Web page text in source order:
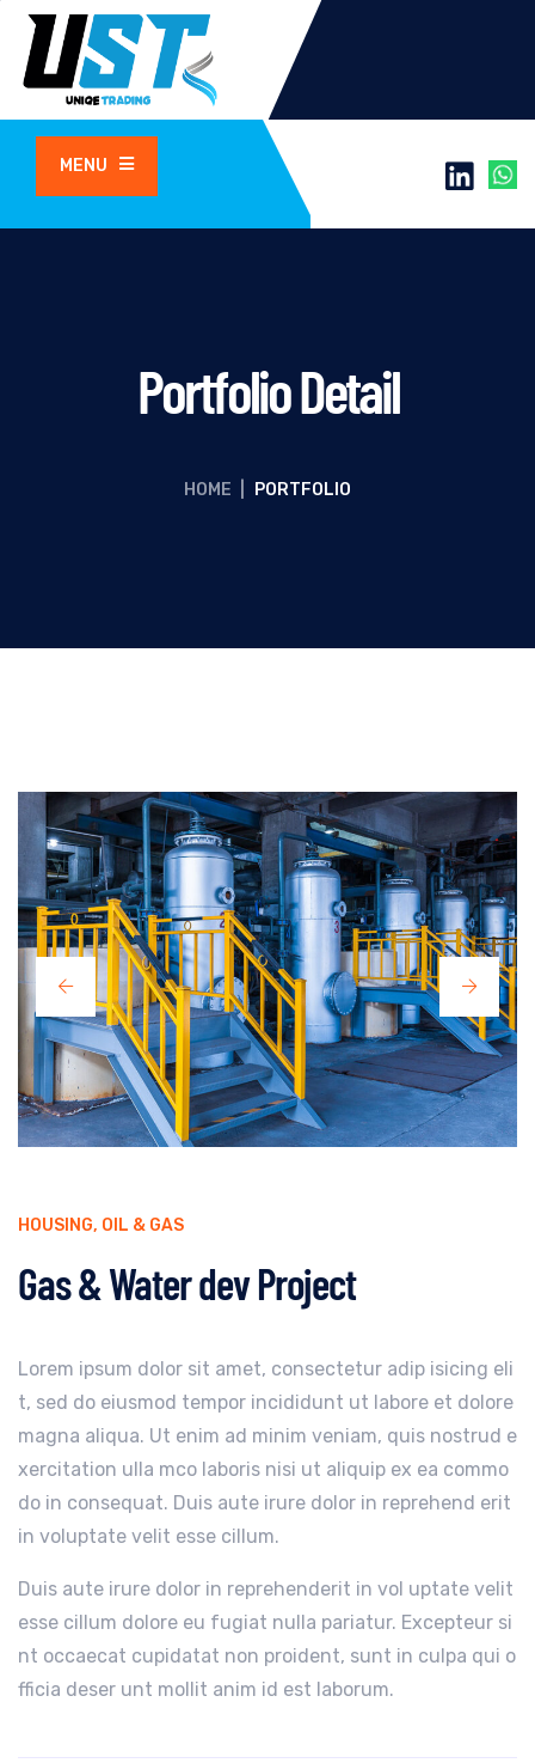
MENU
Portfolio Detail
HOME PORTFOLIO
HOUSING, OIL & GAS
Gas & Water dev Project
Lorem ipsum dolor sit amet, consectetur adip isicing eli
t, sed do eiusmod tempor incididunt ut labore et dolore
magna aliqua. Ut enim ad minim veniam, quis nostrud e
xercitation ulla mco laboris nisi ut aliquip ex ea commo
do in consequat. Duis aute irure dolor in reprehend erit
in voluptate velit esse cillum.
Duis aute irure dolor in reprehenderit in vol uptate velit
esse cillum dolore eu fugiat nulla pariatur. Excepteur si
nt occaecat cupidatat non proident, sunt in culpa qui o
fficia deser unt mollit anim id est laborum.